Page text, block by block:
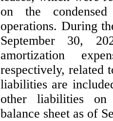
on the condensed
operations. During
September 30,
amortization
respectively, related
liabilities are
other liabilities on
balance sheet as of